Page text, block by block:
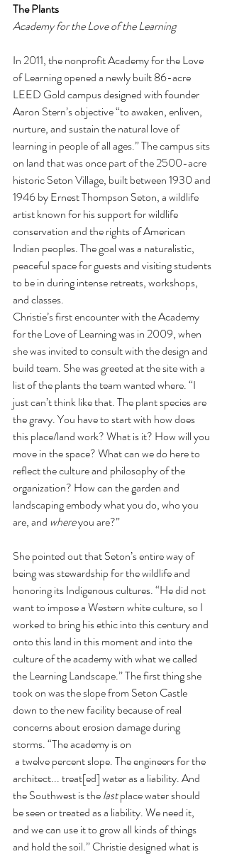
The Plants
Academy for the Love of the Learning
In 2011, the nonprofit Academy for the Love
of Learning opened a newly built 86-acre
LEED Gold campus designed with founder
Aaron Stern’s objective “to awaken, enliven,
nurture, and sustain the natural love of
learning in people of all ages.” The campus sits
on land that was once part of the 2500-acre
historic Seton Village, built between 1930 and
1946 by Ernest Thompson Seton, a wildlife
artist known for his support for wildlife
conservation and the rights of American
Indian peoples. The goal was a naturalistic,
peaceful space for guests and visiting students
to be in during intense retreats, workshops,
and classes.
Christie’s first encounter with the Academy
for the Love of Learning was in 2009, when
she was invited to consult with the design and
build team. She was greeted at the site with a
list of the plants the team wanted where. “I
just can’t think like that. The plant species are
the gravy. You have to start with how does
this place/land work? What is it? How will you
move in the space? What can we do here to
reflect the culture and philosophy of the
organization? How can the garden and
landscaping embody what you do, who you
are, and where you are?”
She pointed out that Seton’s entire way of
being was stewardship for the wildlife and
honoring its Indigenous cultures. “He did not
want to impose a Western white culture, so I
worked to bring his ethic into this century and
onto this land in this moment and into the
culture of the academy with what we called
the Learning Landscape.” The first thing she
took on was the slope from Seton Castle
down to the new facility because of real
concerns about erosion damage during
storms. “The academy is on
architect... treat[ed] water as a liability. And
the Southwest is the last place water should
be seen or treated as a liability. We need it,
and we can use it to grow all kinds of things
and hold the soil.” Christie designed what is